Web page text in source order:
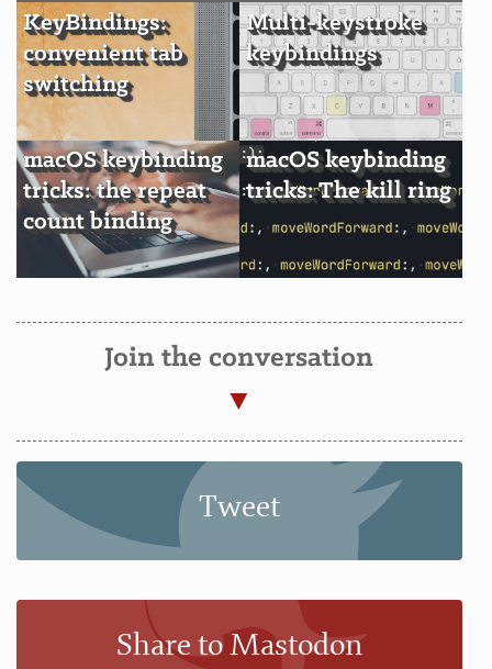
KeyBindings:
convenient tab
switching
Multi-keystroke
keybindings
macOS keybinding
tricks: the repeat
count binding
macOS keybinding
tricks: The kill ring
Join the conversation
Tweet
Share to Mastodon